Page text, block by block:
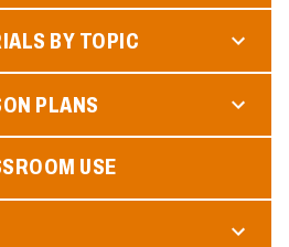
BY TOPIC
PLANS
USE